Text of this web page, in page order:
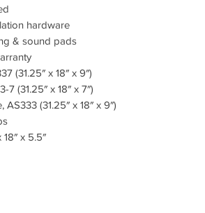
hardware
& sound pads
(31.25″ x 18″ x 9″)
(31.25″ x 18″ x 7″)
(31.25″ x 18″ x 9″)
x 5.5″